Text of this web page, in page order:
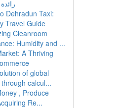
Dehradun Taxi:
Travel Guide
Cleanroom
Humidity and ...
A Thriving
of global
calcul...
, Produce
Re...